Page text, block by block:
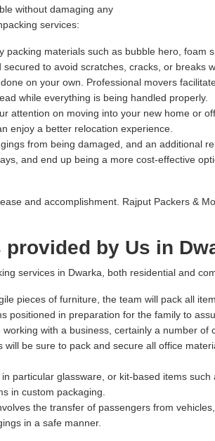
without damaging any
services:
packing materials such as bubble hero, foam
to avoid scratches, cracks, or breaks
on your own. Professional movers
while everything is being handled properly.
attention on moving into your new home or
enjoy a better relocation experience.
from being damaged, and an additional
and end up being a more cost-effective
and accomplishment. Rajput Packers &
by Us in
services in Dwarka, both residential and
pieces of furniture, the team will pack all
positioned in preparation for the family to
working with a business, certainly a number
be sure to pack and secure all office
particular glassware, or kit-based items
in custom packaging.
the transfer of passengers from
in a safe manner.